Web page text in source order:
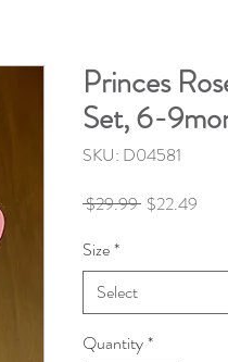
Princes
Set, 6-
SKU: D04581
$29.99 Regular
$22.49
Size*
Select
Quantity*